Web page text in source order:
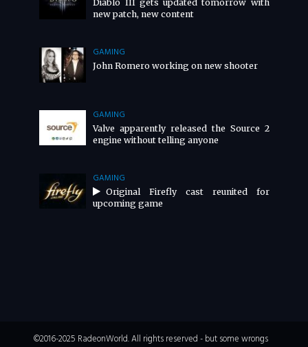
Diablo III gets updated tomorrow with
new patch, new content
GAMING
John Romero working on new shooter
GAMING
Valve apparently released the Source 2
engine without telling anyone
GAMING
Original Firefly cast reunited for
upcoming game
©2016-2025 RadeonWorld. All rights reserved - but some wrongs